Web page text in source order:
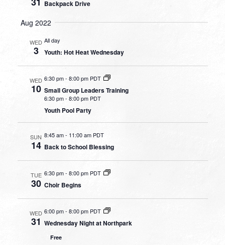
Backpack Drive
Aug 2022
WED
3
All day
Youth: Hot Heat Wednesday
WED
10
6:30 pm-8:00 pm PDT
Small Group Leaders Training
6:30 pm- 8:00 pm PDT
Youth Pool Party
SUN
14
8:45 am- 11:00 am PDT
Back to School Blessing
TUE
30
6:30 pm- 8:00 pm PDT
Choir Begins
WED
31
6:00 pm- 8:00 pm PDT
Wednesday Night at Northpark
Free